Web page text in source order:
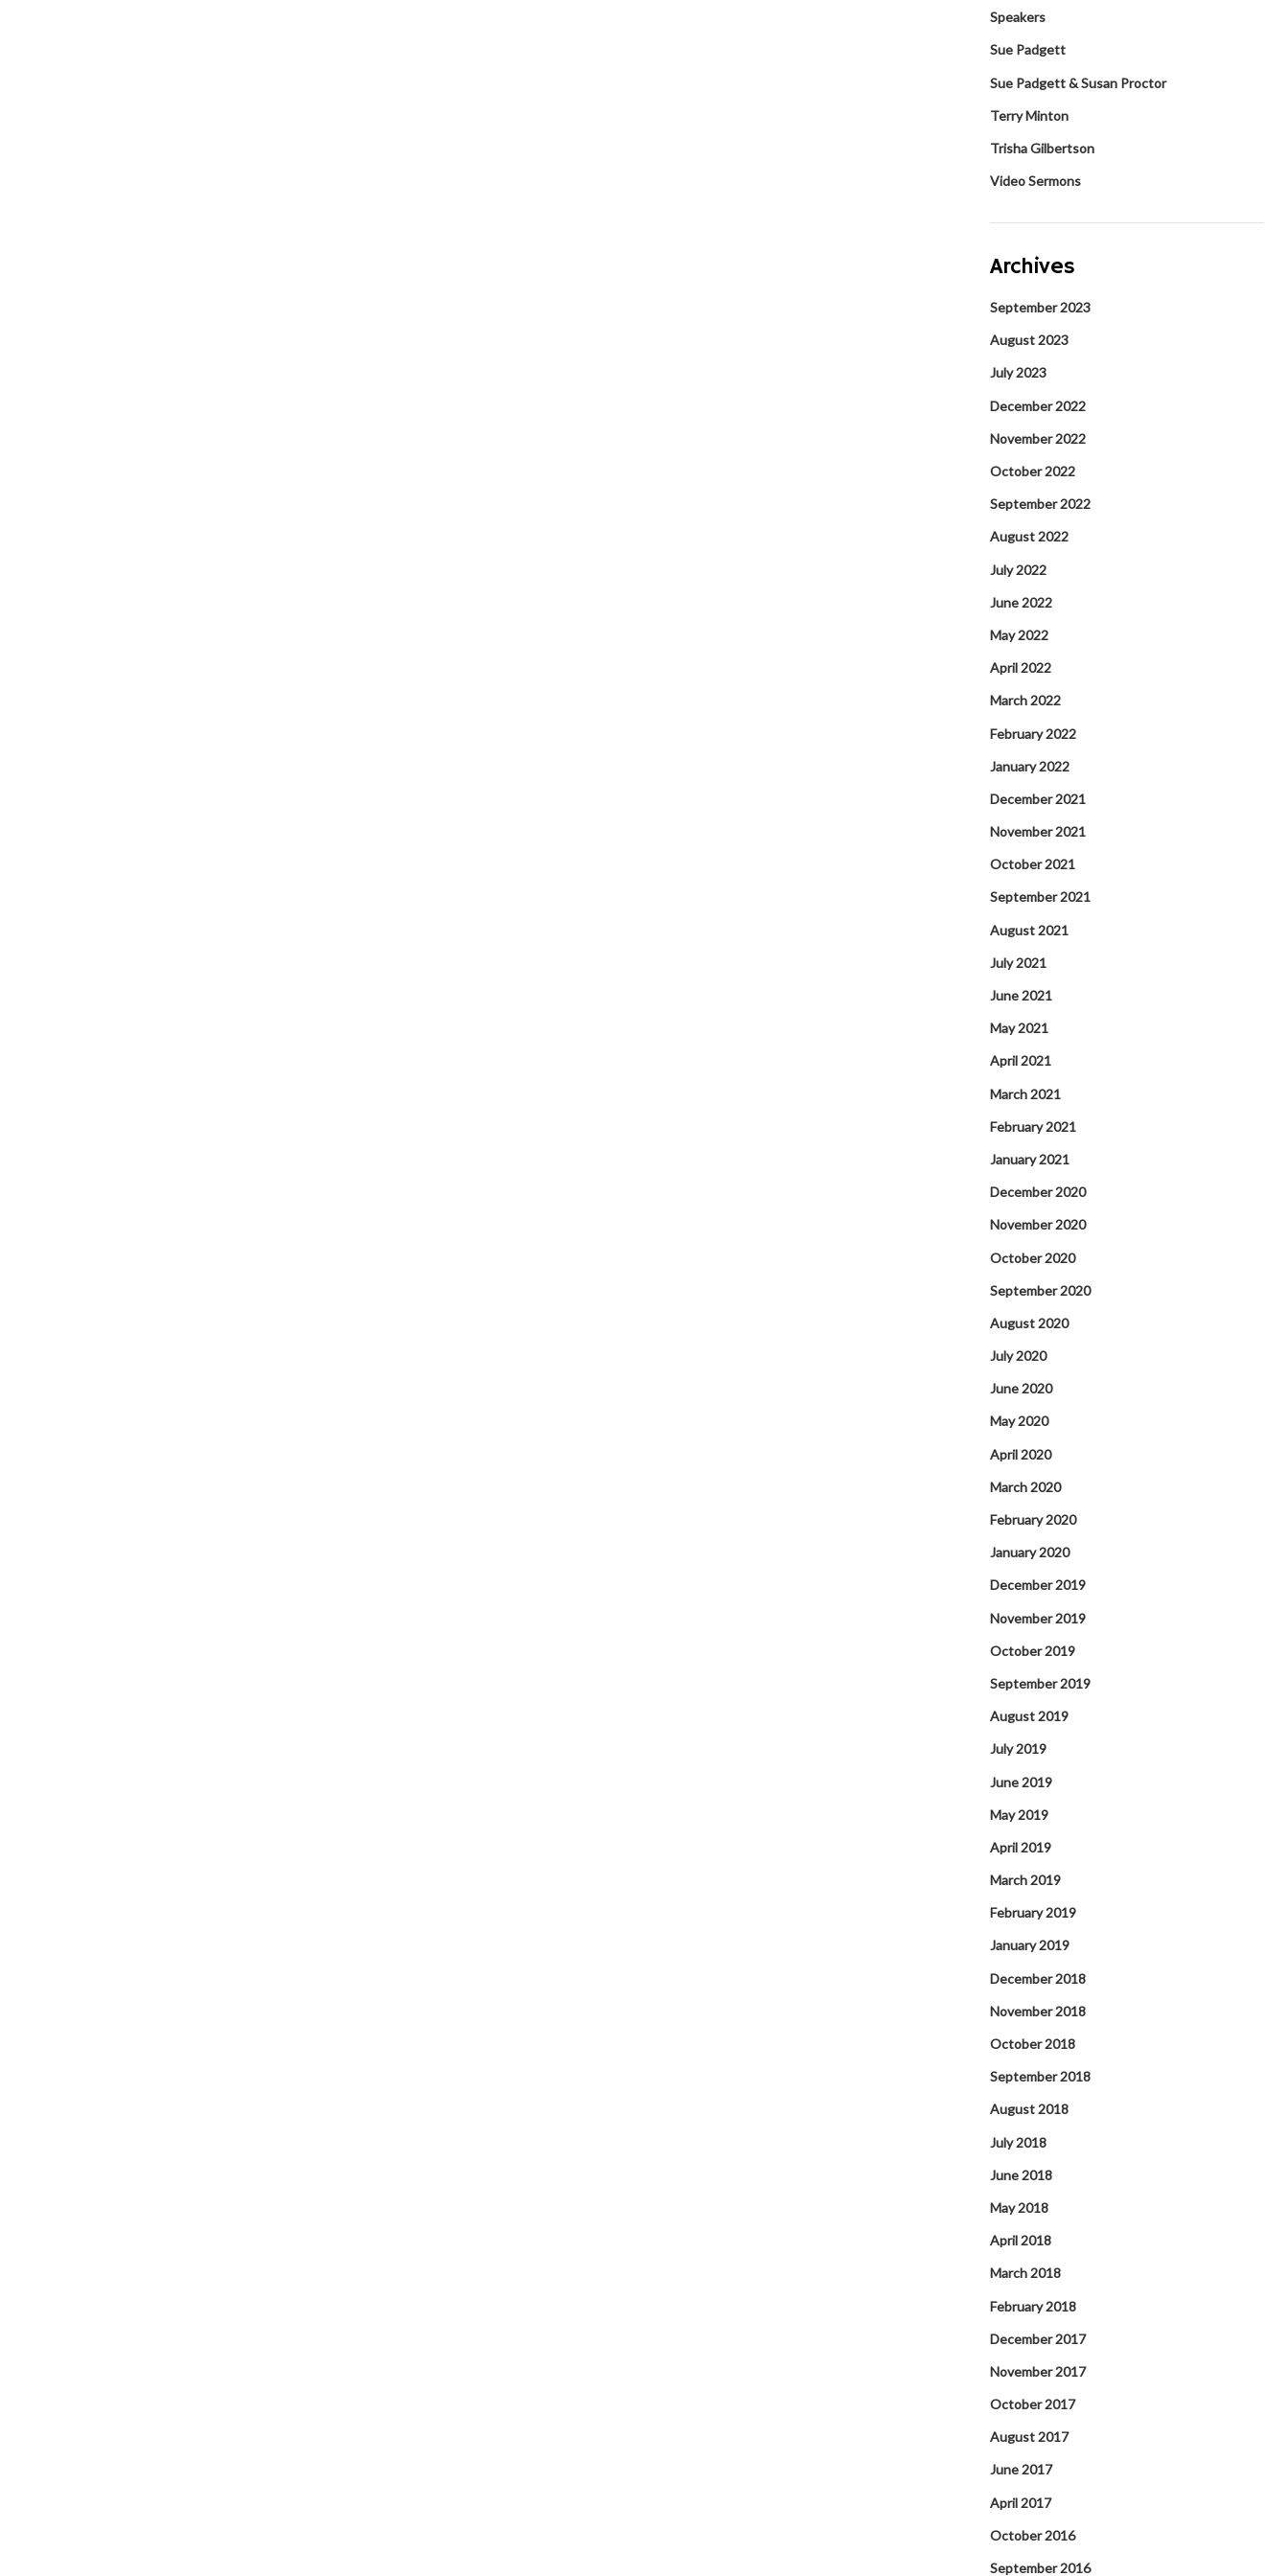
Speakers
Sue Padgett
Sue Padgett & Susan Proctor
Terry Minton
Trisha Gilbertson
Video Sermons
Archives
September 2023
August 2023
July 2023
December 2022
November 2022
October 2022
September 2022
August 2022
July 2022
June 2022
May 2022
April 2022
March 2022
February 2022
January 2022
December 2021
November 2021
October 2021
September 2021
August 2021
July 2021
June 2021
May 2021
April 2021
March 2021
February 2021
January 2021
December 2020
November 2020
October 2020
September 2020
August 2020
July 2020
June 2020
May 2020
April 2020
March 2020
February 2020
January 2020
December 2019
November 2019
October 2019
September 2019
August 2019
July 2019
June 2019
May 2019
April 2019
March 2019
February 2019
January 2019
December 2018
November 2018
October 2018
September 2018
August 2018
July 2018
June 2018
May 2018
April 2018
March 2018
February 2018
December 2017
November 2017
October 2017
August 2017
June 2017
April 2017
October 2016
September 2016